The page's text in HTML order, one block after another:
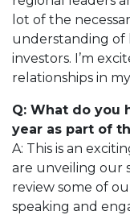
lot of the
understanding of
investors. I’m
relationships in
Q: What do you
year as part of
A: This is an
are unveiling our
review some of
speaking and